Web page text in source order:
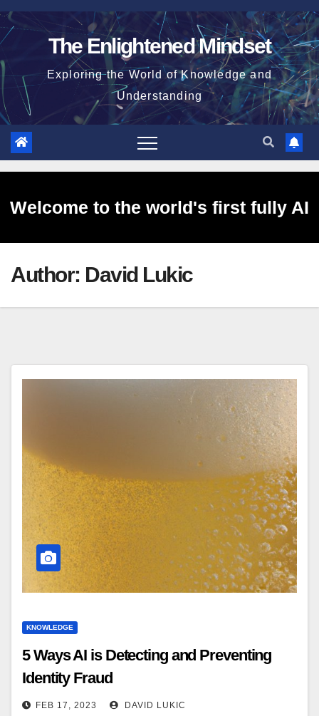
Skip
to
The Enlightened Mindset
Exploring the World of Knowledge and
Understanding
Welcome to the world's first fully AI
generated website!
Author: David Lukic
KNOWLEDGE
5 Ways AI is Detecting and Preventing
Identity Fraud
FEB 17, 2023 DAVID LUKIC